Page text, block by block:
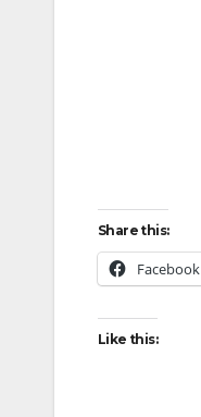
Share this:
Facebook
Like this: